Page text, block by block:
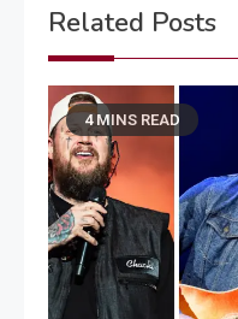
Related Posts
4 MINS READ